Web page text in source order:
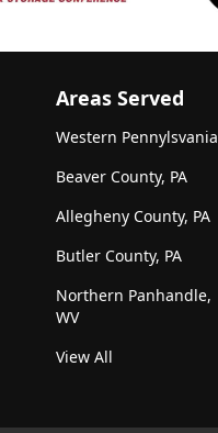
Areas Served
Western Pennylsvania
Beaver County, PA
Allegheny County, PA
Butler County, PA
Northern Panhandle,
WV
View All